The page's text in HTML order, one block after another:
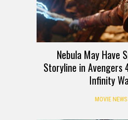
Nebula May Have
Storyline in Avengers
Infinity
MOVIE NEWS